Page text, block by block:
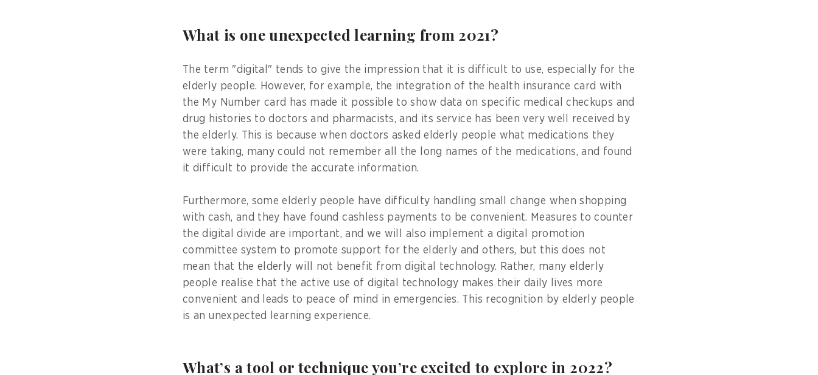
What is one unexpected learning from 2021?
The term "digital" tends to give the impression that it is difficult to use, especially for the
elderly people. However, for example, the integration of the health insurance card with
the My Number card has made it possible to show data on specific medical checkups and
drug histories to doctors and pharmacists, and its service has been very well received by
the elderly. This is because when doctors asked elderly people what medications they
were taking, many could not remember all the long names of the medications, and found
it difficult to provide the accurate information.
Furthermore, some elderly people have difficulty handling small change when shopping
with cash, and they have found cashless payments to be convenient. Measures to counter
the digital divide are important, and we will also implement a digital promotion
committee system to promote support for the elderly and others, but this does not
mean that the elderly will not benefit from digital technology. Rather, many elderly
people realise that the active use of digital technology makes their daily lives more
convenient and leads to peace of mind in emergencies. This recognition by elderly people
is an unexpected learning experience.
What’s a tool or technique you’re excited to explore in 2022?